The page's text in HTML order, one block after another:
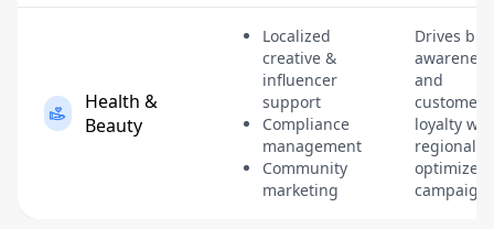
Health &
Beauty
Localized
creative &
influencer
support
Compliance
management
Community
marketing
Drives
awareness
and
customer
loyalty
regionally-
optimized